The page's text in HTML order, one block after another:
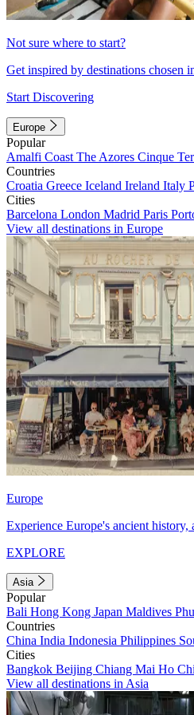
Not sure where to start?
Get inspired by destinations chosen
Start Discovering
Europe
Popular
Amalfi Coast The Azores Cinque
Countries
Croatia Greece Iceland Ireland Italy
Cities
Barcelona London Madrid Paris
View all destinations in Europe
Europe
Experience Europe's ancient
EXPLORE
Asia
Popular
Bali Hong Kong Japan Maldives
Countries
China India Indonesia Philippines
Cities
Bangkok Beijing Chiang Mai Ho
View all destinations in Asia